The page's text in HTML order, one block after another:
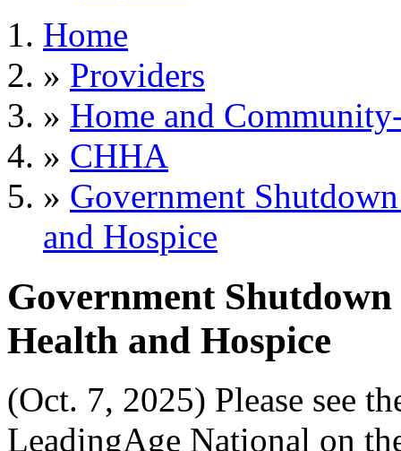
Home
» Providers
» Home and
» CHHA
» Government
and Hospice
Government
Health and Hospice
(Oct. 7, 2025) Please see
LeadingAge National on